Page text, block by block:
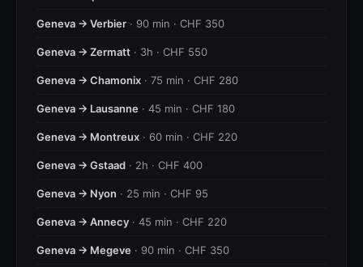
Geneva → Verbier · 90 min · CHF 350
Geneva → Zermatt · 3h · CHF 550
Geneva → Chamonix · 75 min · CHF 280
Geneva → Lausanne · 45 min · CHF 180
Geneva → Montreux · 60 min · CHF 220
Geneva → Gstaad · 2h · CHF 400
Geneva → Nyon · 25 min · CHF 95
Geneva → Annecy · 45 min · CHF 220
Geneva → Megeve · 90 min · CHF 350